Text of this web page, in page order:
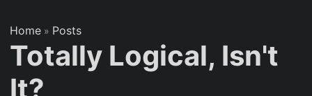
Home » Posts
Totally Logical, Isn't
It?